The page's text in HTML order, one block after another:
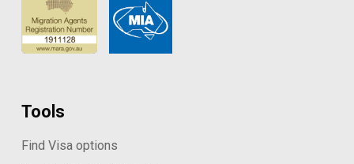
Tools
Find Visa options